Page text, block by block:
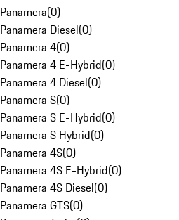
Panamera(0)
Panamera Diesel(0)
Panamera 4(0)
Panamera 4 E-Hybrid(0)
Panamera 4 Diesel(0)
Panamera S(0)
Panamera S E-Hybrid(0)
Panamera S Hybrid(0)
Panamera 4S(0)
Panamera 4S E-Hybrid(0)
Panamera 4S Diesel(0)
Panamera GTS(0)